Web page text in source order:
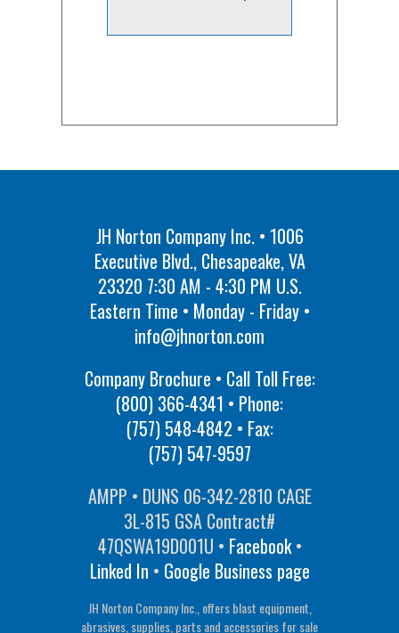
JH Norton Company Inc. • 1006
Executive Blvd., Chesapeake, VA
23320 7:30 AM - 4:30 PM U.S.
Eastern Time • Monday - Friday •
info@jhnorton.com
Company Brochure • Call Toll Free:
(800) 366-4341 • Phone:
(757) 548-4842 • Fax:
(757) 547-9597
AMPP • DUNS 06-342-2810 CAGE
3L-815 GSA Contract#
47QSWA19D001U • Facebook•
Linked In • Google Business page
JH Norton Company Inc., offers blast equipment,
abrasives, supplies, parts and accessories for sale